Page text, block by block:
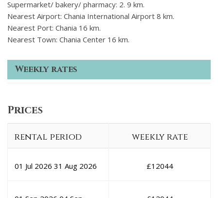
Supermarket/ bakery/ pharmacy: 2. 9 km.
Nearest Airport: Chania International Airport 8 km.
Nearest Port: Chania 16 km.
Nearest Town: Chania Center 16 km.
Weekly rates
Prices
rental period weekly rate
01 Jul 2026 31 Aug 2026 £12044